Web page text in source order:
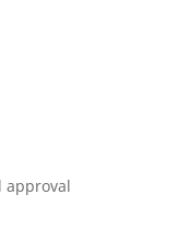
approval